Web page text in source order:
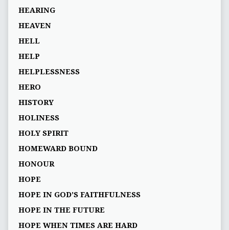
HEARING
HEAVEN
HELL
HELP
HELPLESSNESS
HERO
HISTORY
HOLINESS
HOLY SPIRIT
HOMEWARD BOUND
HONOUR
HOPE
HOPE IN GOD’S FAITHFULNESS
HOPE IN THE FUTURE
HOPE WHEN TIMES ARE HARD